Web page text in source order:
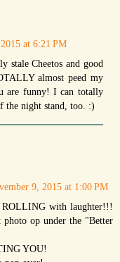
at 6:21 PM
stale Cheetos and good
almost peed my
are funny! I can totally
the night stand, too. :)
9, 2015 at 1:00 PM
ROLLING with laughter!!!
op under the "Better
YOU!